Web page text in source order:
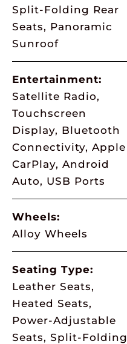
Split-Folding Rear
Seats, Panoramic
Sunroof
Entertainment:
Satellite Radio,
Touchscreen
Display, Bluetooth
Connectivity, Apple
CarPlay, Android
Auto, USB Ports
Wheels:
Alloy Wheels
Seating Type:
Leather Seats,
Heated Seats,
Power-Adjustable
Seats, Split-Folding